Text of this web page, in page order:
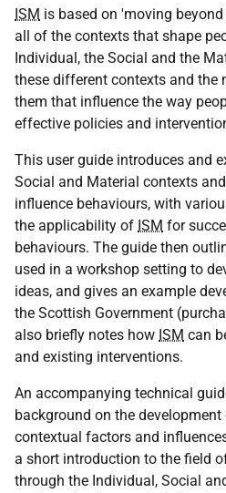
ISM is based on 'moving
all of the contexts that shape
Individual, the Social and the
these different contexts and the
them that influence the way
effective policies and
This user guide introduces and
Social and Material contexts
influence behaviours, with
the applicability of ISM for
behaviours. The guide then
used in a workshop setting to
ideas, and gives an example
the Scottish Government
also briefly notes how ISM can
and existing interventions.
An accompanying technical
background on the
contextual factors and
a short introduction to the field
through the Individual, Social